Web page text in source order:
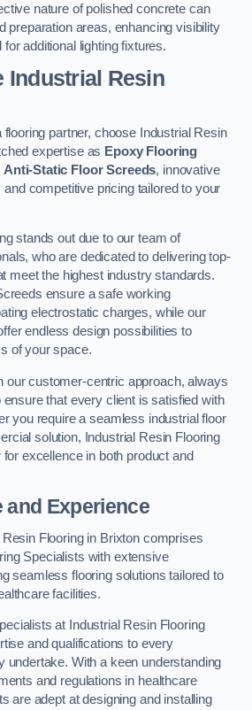
nature of polished concrete can
preparation areas, enhancing visibility
additional lighting fixtures.
Industrial Resin
flooring partner, choose Industrial Resin
expertise as Epoxy Flooring
Anti-Static Floor Screeds, innovative
and competitive pricing tailored to your
stands out due to our team of
who are dedicated to delivering top-
meet the highest industry standards.
ensure a safe working
electrostatic charges, while our
endless design possibilities to
of your space.
our customer-centric approach, always
that every client is satisfied with
you require a seamless industrial floor
solution, Industrial Resin Flooring
excellence in both product and
and Experience
Flooring in Brixton comprises
Specialists with extensive
seamless flooring solutions tailored to
facilities.
at Industrial Resin Flooring
and qualifications to every
undertake. With a keen understanding
and regulations in healthcare
are adept at designing and installing